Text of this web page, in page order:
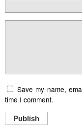
Save my name,
time I comment.
Publish